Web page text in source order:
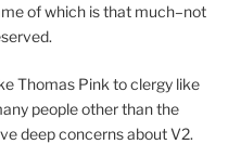
of which is that much–not
Thomas Pink to clergy like
people other than the
deep concerns about V2.